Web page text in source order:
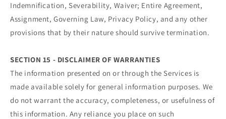
Indemnification, Severability, Waiver; Entire Agreement,
Assignment, Governing Law, Privacy Policy, and any other
provisions that by their nature should survive termination.
SECTION 15 - DISCLAIMER OF WARRANTIES
The information presented on or through the Services is
made available solely for general information purposes. We
do not warrant the accuracy, completeness, or usefulness of
this information. Any reliance you place on such